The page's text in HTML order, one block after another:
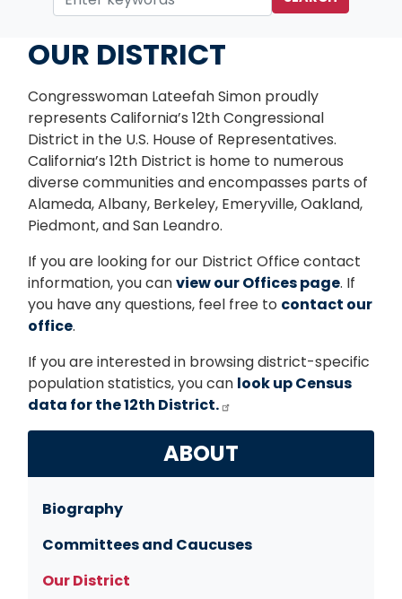
OUR DISTRICT
Congresswoman Lateefah Simon proudly
represents California’s 12th Congressional
District in the U.S. House of Representatives.
California’s 12th District is home to numerous
diverse communities and encompasses parts of
Alameda, Albany, Berkeley, Emeryville, Oakland,
Piedmont, and San Leandro.
If you are looking for our District Office contact
information, you canview our Offices page. If
you have any questions, feel free to contact our
office.
If you are interested in browsing district-specific
population statistics, you can look up Census
data for the 12th District.
ABOUT
Biography
Committees and Caucuses
Our District